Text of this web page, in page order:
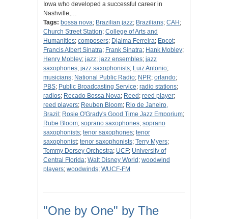
Iowa who developed a successful career in
Nashville,…
Tags: bossa nova; Brazilian jazz; Brazilians; CAH ;
Church Street Station; College of Arts and
Humanities; composers; Djalma Ferreira; Epcot;
Francis Albert Sinatra; Frank Sinatra; Hank Mobley;
Henry Mobley; jazz; jazz ensembles; jazz
saxophones; jazz saxophonists; Luiz Antonio;
musicians; National Public Radio; NPR; orlando;
PBS; Public Broadcasting Service; radio stations;
radios; Recado Bossa Nova; Reed ; reed player;
reed players; Reuben Bloom; Rio de Janeiro,
Brazil ; Rosie O'Grady's Good Time Jazz Emporium;
Rube Bloom; soprano saxophones; soprano
saxophonists; tenor saxophones; tenor
saxophonist; tenor saxophonists; Terry Myers;
Tommy Dorsey Orchestra; UCF; University of
Central Florida; Walt Disney World ; woodwind
players; woodwinds; WUCF-FM
"One by One" by The